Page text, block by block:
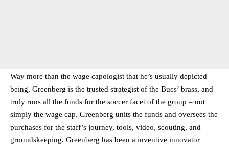
Way more than the wage capologist that he’s usually depicted
being, Greenberg is the trusted strategist of the Bucs’ brass, and
truly runs all the funds for the soccer facet of the group – not
simply the wage cap. Greenberg units the funds and oversees the
purchases for the staff’s journey, tools, video, scouting, and
groundskeeping. Greenberg has been a inventive innovator